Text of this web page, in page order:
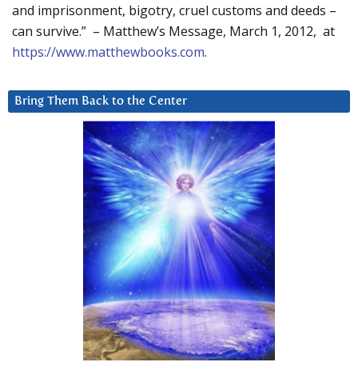
and imprisonment, bigotry, cruel customs and deeds –
can survive.” – Matthew’s Message, March 1, 2012, at
https://www.matthewbooks.com.
Bring Them Back to the Center